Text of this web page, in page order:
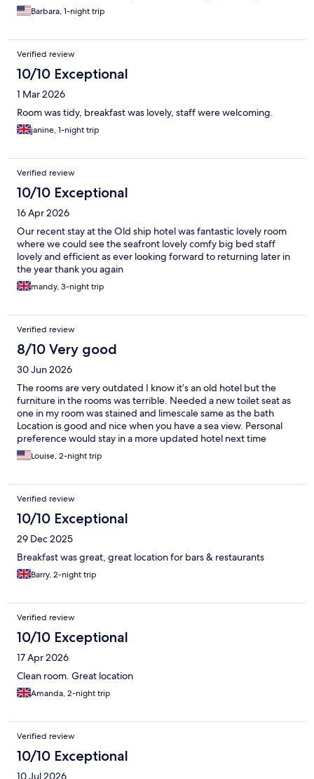
was ok.Barbara, 1-night trip
Verified review
10/10 Exceptional
1 Mar 2026
Room was tidy, breakfast was lovely, staff were welcoming.
janine, 1-night trip
Verified review
10/10 Exceptional
16 Apr 2026
Our recent stay at the Old ship hotel was fantastic lovely room
where we could see the seafront lovely comfy big bed staff
lovely and efficient as ever looking forward to returning later in
the year thank you again
mandy, 3-night trip
Verified review
8/10 Very good
30 Jun 2026
The rooms are very outdated I know it’s an old hotel but the
furniture in the rooms was terrible. Needed a new toilet seat as
one in my room was stained and limescale same as the bath
Location is good and nice when you have a sea view. Personal
preference would stay in a more updated hotel next time
Louise, 2-night trip
Verified review
10/10 Exceptional
29 Dec 2025
Breakfast was great, great location for bars & restaurants
Barry, 2-night trip
Verified review
10/10 Exceptional
17 Apr 2026
Clean room. Great location
Amanda, 2-night trip
Verified review
10/10 Exceptional
10 Jul 2026